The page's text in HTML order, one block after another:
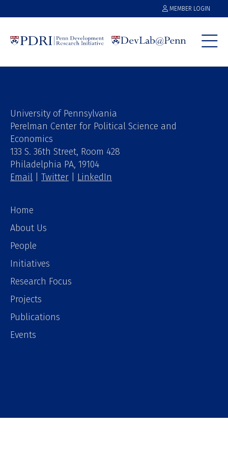
MEMBER LOGIN
University of Pennsylvania
Perelman Center for Political Science and
Economics
133 S. 36th Street, Room 428
Philadelphia PA, 19104
Email
Twitter LinkedIn
Home
About Us
People
Initiatives
Research Focus
Projects
Publications
Events